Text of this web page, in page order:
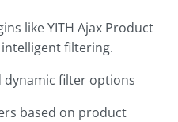
like YITH Ajax Product
filtering.
dynamic filter options
based on product